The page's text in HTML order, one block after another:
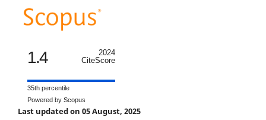
1.4
2024
CiteScore
35th percentile
Powered by Scopus
Last updated on 05 August, 2025